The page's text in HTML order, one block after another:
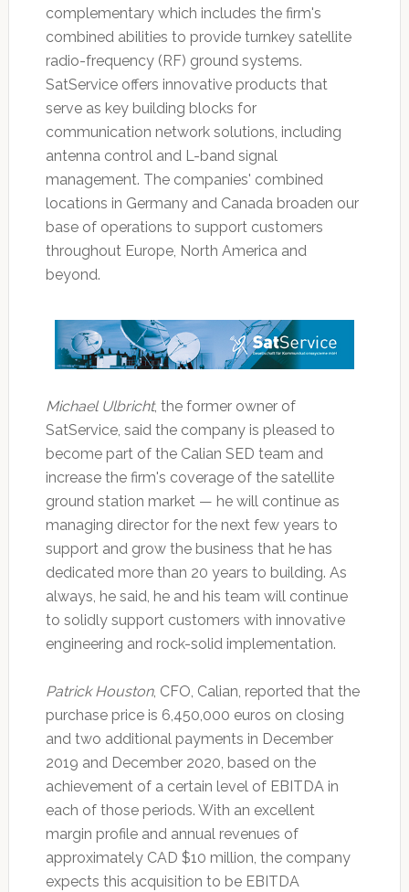
complementary which includes the firm's
combined abilities to provide turnkey satellite
radio-frequency (RF) ground systems.
SatService offers innovative products that
serve as key building blocks for
communication network solutions, including
antenna control and L-band signal
management. The companies' combined
locations in Germany and Canada broaden our
base of operations to support customers
throughout Europe, North America and
beyond.
Michael Ulbricht, the former owner of
SatService, said the company is pleased to
become part of the Calian SED team and
increase the firm's coverage of the satellite
ground station market — he will continue as
managing director for the next few years to
support and grow the business that he has
dedicated more than 20 years to building. As
always, he said, he and his team will continue
to solidly support customers with innovative
engineering and rock-solid implementation.
Patrick Houston, CFO, Calian, reported that the
purchase price is 6,450,000 euros on closing
and two additional payments in December
2019 and December 2020, based on the
achievement of a certain level of EBITDA in
each of those periods. With an excellent
margin profile and annual revenues of
approximately CAD $10 million, the company
expects this acquisition to be EBITDA